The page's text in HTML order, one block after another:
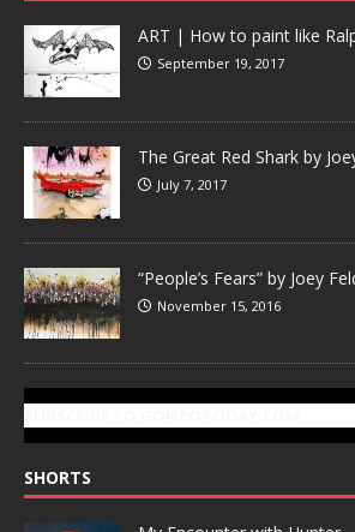
ART | How to paint like
September 19, 2017
The Great Red Shark by
July 7, 2017
“People’s Fears” by Joey
November 15, 2016
SHORTS